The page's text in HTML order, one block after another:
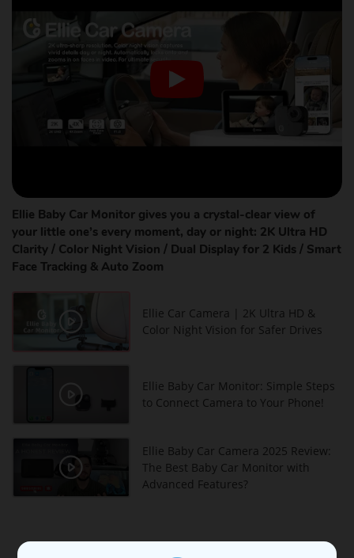
Ellie Baby Car Monitor gives you a crystal-clear view of
your little one’s every moment, day or night: 2K Ultra HD
Clarity / Color Night Vision / Dual Display for 2 Kids / Smart
Face Tracking & Auto Zoom
Ellie Car Camera | 2K Ultra HD &
Color Night Vision for Safer Drives
Ellie Baby Car Monitor: Simple Steps
to Connect Camera to Your Phone!
Ellie Baby Car Camera 2025 Review:
The Best Baby Car Monitor with
Advanced Features?